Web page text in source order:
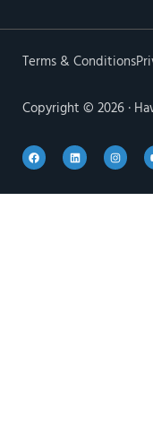
Terms & Conditions
Copyright © 2026 ·